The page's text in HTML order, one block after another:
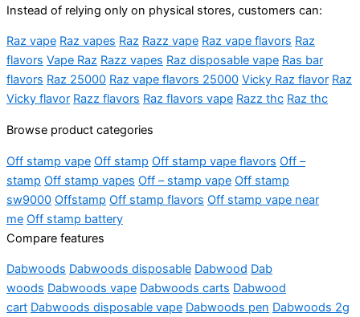
Instead of relying only on physical stores, customers can:
Raz vape Raz vapes Raz Razz vape Raz vape flavors Raz
flavors Vape Raz Razz vapes Raz disposable vape Ras bar
flavors Raz 25000 Raz vape flavors 25000 Vicky Raz flavor Raz
Vicky flavor Razz flavors Raz flavors vape Razz thc Raz thc
Browse product categories
Off stamp vape Off stamp Off stamp vape flavors Off –
stamp Off stamp vapes Off – stamp vape Off stamp
sw9000 Offstamp Off stamp flavors Off stamp vape near
me Off stamp battery
Compare features
Dabwoods Dabwoods disposable Dabwood Dab
woods Dabwoods vape Dabwoods carts Dabwood
cart Dabwoods disposable vape Dabwoods pen Dabwoods 2g